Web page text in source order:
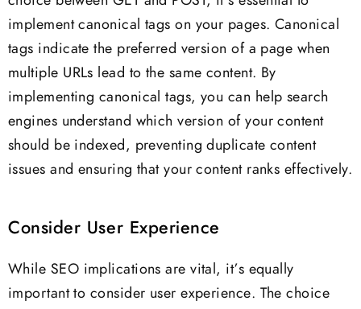
implement canonical tags on your pages. Canonical
tags indicate the preferred version of a page when
multiple URLs lead to the same content. By
implementing canonical tags, you can help search
engines understand which version of your content
should be indexed, preventing duplicate content
issues and ensuring that your content ranks effectively.
Consider User Experience
While SEO implications are vital, it’s equally
important to consider user experience. The choice